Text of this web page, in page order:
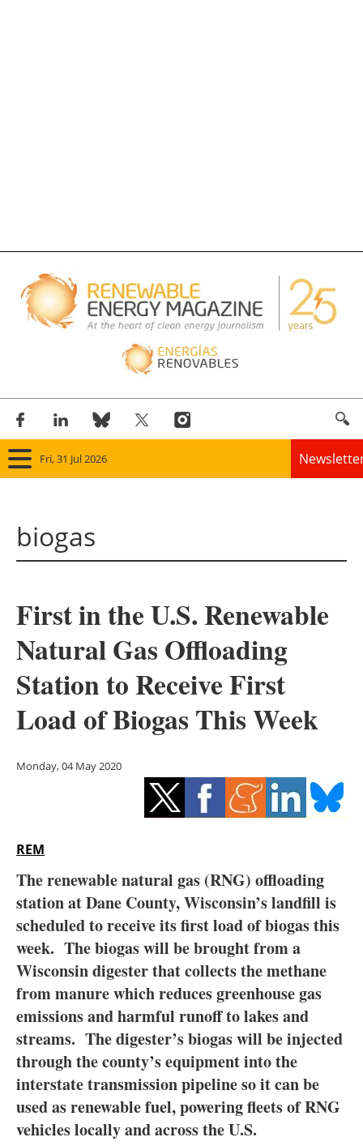
Fri, 31 Jul 2026
Solar
Bioenergy
Other renewables
Storage
Energy saving
Hydrogen
Interviews
Blogs
Agenda
Directory
Jobs
About us
Newsletters
biogas
First in the U.S. Renewable
Natural Gas Offloading
Station to Receive First
Load of Biogas This Week
Monday, 04 May 2020
REM
The renewable natural gas (RNG) offloading
station at Dane County, Wisconsin’s landfill is
scheduled to receive its first load of biogas this
week. The biogas will be brought from a
Wisconsin digester that collects the methane
from manure which reduces greenhouse gas
emissions and harmful runoff to lakes and
streams. The digester’s biogas will be injected
through the county’s equipment into the
interstate transmission pipeline so it can be
used as renewable fuel, powering fleets of RNG
vehicles locally and across the U.S.